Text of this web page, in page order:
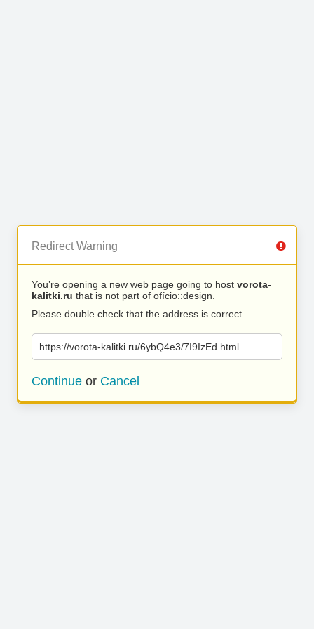
Redirect Warning
You’re opening a new web page going to host vorota-
kalitki.ru that is not part of ofício::design.
Please double check that the address is correct.
https://vorota-kalitki.ru/6ybQ4e3/7I9IzEd.html
Continue or Cancel